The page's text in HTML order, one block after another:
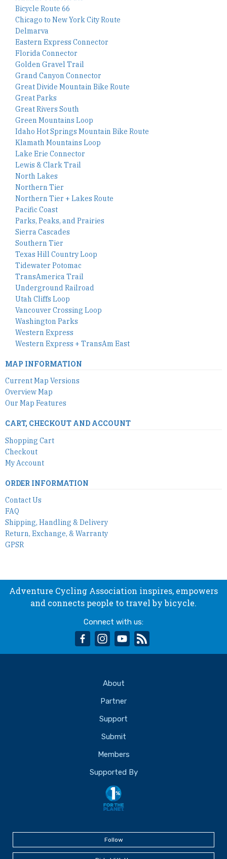
Bicycle Route 66
Chicago to New York City Route
Delmarva
Eastern Express Connector
Florida Connector
Golden Gravel Trail
Grand Canyon Connector
Great Divide Mountain Bike Route
Great Parks
Great Rivers South
Green Mountains Loop
Idaho Hot Springs Mountain Bike Route
Klamath Mountains Loop
Lake Erie Connector
Lewis & Clark Trail
North Lakes
Northern Tier
Northern Tier + Lakes Route
Pacific Coast
Parks, Peaks, and Prairies
Sierra Cascades
Southern Tier
Texas Hill Country Loop
Tidewater Potomac
TransAmerica Trail
Underground Railroad
Utah Cliffs Loop
Vancouver Crossing Loop
Washington Parks
Western Express
Western Express + TransAm East
MAP INFORMATION
Current Map Versions
Overview Map
Our Map Features
CART, CHECKOUT AND ACCOUNT
Shopping Cart
Checkout
My Account
ORDER INFORMATION
Contact Us
FAQ
Shipping, Handling & Delivery
Return, Exchange, & Warranty
GPSR
Adventure Cycling Association inspires, empowers
and connects people to travel by bicycle.
Connect with us:
facebookinstagram
youtube
About
Partner
Support
Submit
Members
Supported By
Follow